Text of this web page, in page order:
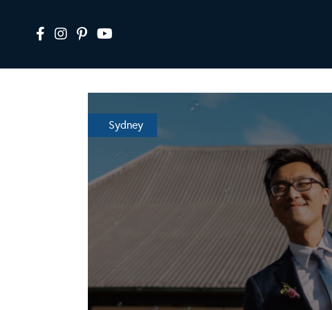
Sydney